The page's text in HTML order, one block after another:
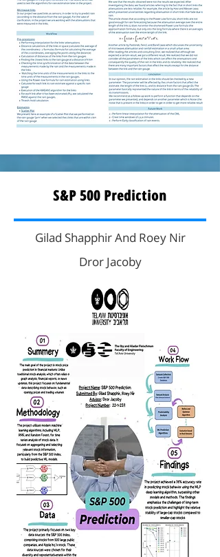
S&P 500 Prediction
Gilad Shapphir And Roey Nir
Dror Jacoby